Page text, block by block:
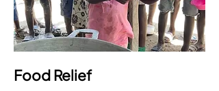
Food Relief